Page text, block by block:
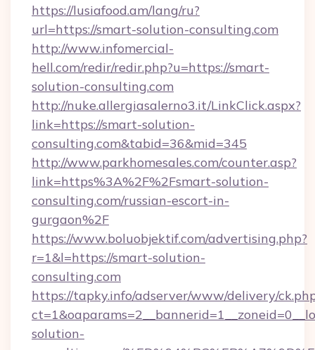
https://lusiafood.am/lang/ru?
url=https://smart-solution-consulting.com
http://www.infomercial-
hell.com/redir/redir.php?u=https://smart-
solution-consulting.com
http://nuke.allergiasalerno3.it/LinkClick.aspx?
link=https://smart-solution-
consulting.com&tabid=36&mid=345
http://www.parkhomesales.com/counter.asp?
link=https%3A%2F%2Fsmart-solution-
consulting.com/russian-escort-in-
gurgaon%2F
https://www.boluobjektif.com/advertising.php?
r=1&l=https://smart-solution-
consulting.com
https://tapky.info/adserver/www/delivery/
solution-